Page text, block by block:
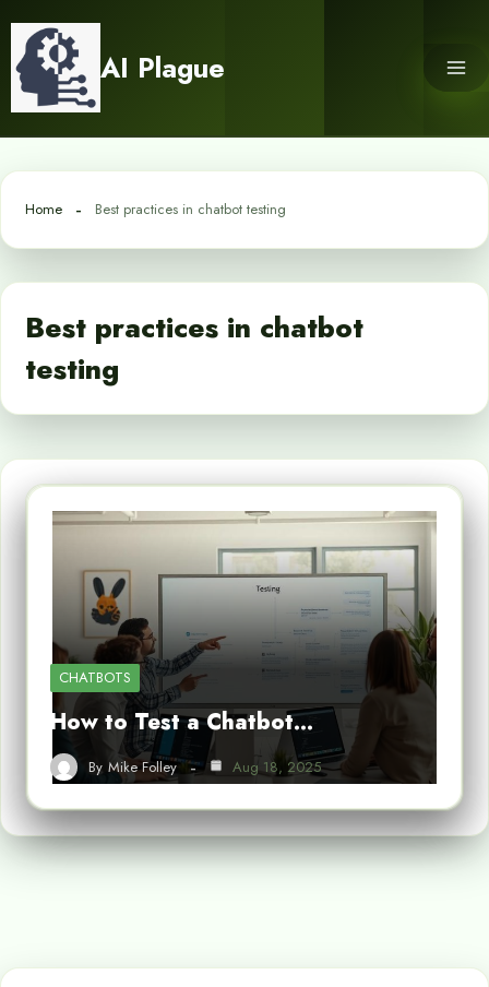
content
AI Plague
Home Best practices in chatbot testing
Best practices in chatbot
testing
CHATBOTS
How to Test a Chatbot…
By Mike Folley Aug 18, 2025